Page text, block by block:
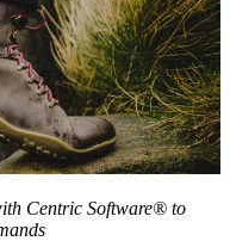
Centric Software® to